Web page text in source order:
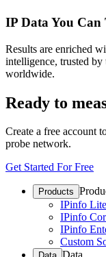
IP Data You Can
Results are enriched
intelligence, trusted by
worldwide.
Ready to
Create a free account
probe network.
Get Started For Free
Products
IPinfo Lite
IPinfo
IPinfo
Custom